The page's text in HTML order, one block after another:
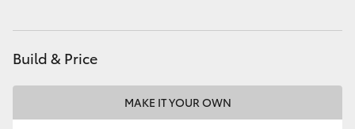
Upcoming
Build & Price
MAKE IT YOUR OWN